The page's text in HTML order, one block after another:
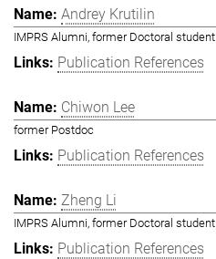
Andrey Krutilin
IMPRS Alumni, former Doctoral student
Publication References
Chiwon Lee
former Postdoc
Publication References
Zheng Li
IMPRS Alumni, former Doctoral student
Publication References